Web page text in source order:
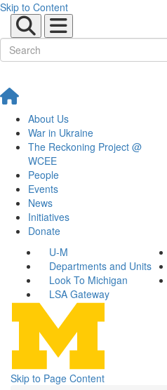
Skip to Content
About Us
War in Ukraine
The Reckoning Project @
WCEE
People
Events
News
Initiatives
Donate
U-M
Departments and Units
Look To Michigan
LSA Gateway
Skip to Page Content